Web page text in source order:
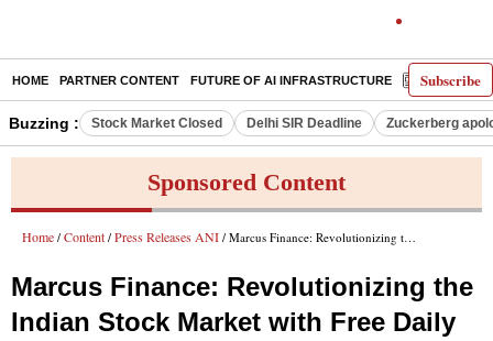
Subscribe
HOME PARTNER CONTENT FUTURE OF AI INFRASTRUCTURE E-PAPER
Buzzing : Stock Market Closed Delhi SIR Deadline Zuckerberg
Sponsored Content
Home / Content / Press Releases ANI / Marcus Finance: Revolutionizing the Indian Stock Market with Free Daily Market Analysis
Marcus Finance: Revolutionizing the
Indian Stock Market with Free Daily